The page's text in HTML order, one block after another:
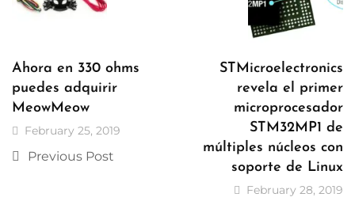
Ahora en 330 ohms
puedes adquirir
MeowMeow
February 25, 2019
Previous Post
STMicroelectronics
revela el primer
microprocesador
STM32MP1 de
múltiples núcleos con
soporte de Linux
February 28, 2019